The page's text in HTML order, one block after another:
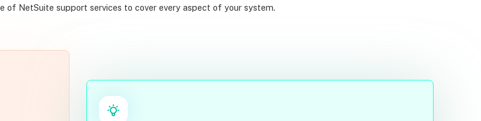
of NetSuite support services to cover every aspect of your system.